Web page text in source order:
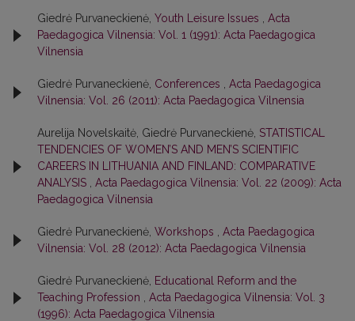
Giedrė Purvaneckienė, Youth Leisure Issues
Acta
Paedagogica Vilnensia: Vol. 1 (1991): Acta Paedagogica
Vilnensia
Giedrė Purvaneckienė, Conferences
Acta Paedagogica
Vilnensia: Vol. 26 (2011): Acta Paedagogica Vilnensia
Aurelija Novelskaitė, Giedrė Purvaneckienė, STATISTICAL
TENDENCIES OF WOMEN’S AND MEN’S SCIENTIFIC
CAREERS IN LITHUANIA AND FINLAND: COMPARATIVE
ANALYSIS
Acta Paedagogica Vilnensia: Vol. 22 (2009): Acta
Paedagogica Vilnensia
Giedrė Purvaneckienė, Workshops
Acta Paedagogica
Vilnensia: Vol. 28 (2012): Acta Paedagogica Vilnensia
Giedrė Purvaneckienė, Educational Reform and the
Teaching Profession
Acta Paedagogica Vilnensia: Vol. 3
(1996): Acta Paedagogica Vilnensia